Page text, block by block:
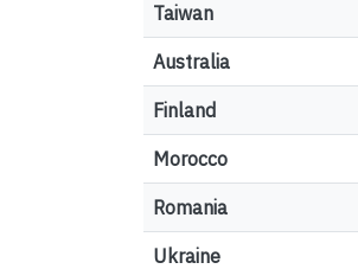
Taiwan
Australia
Finland
Morocco
Romania
Ukraine